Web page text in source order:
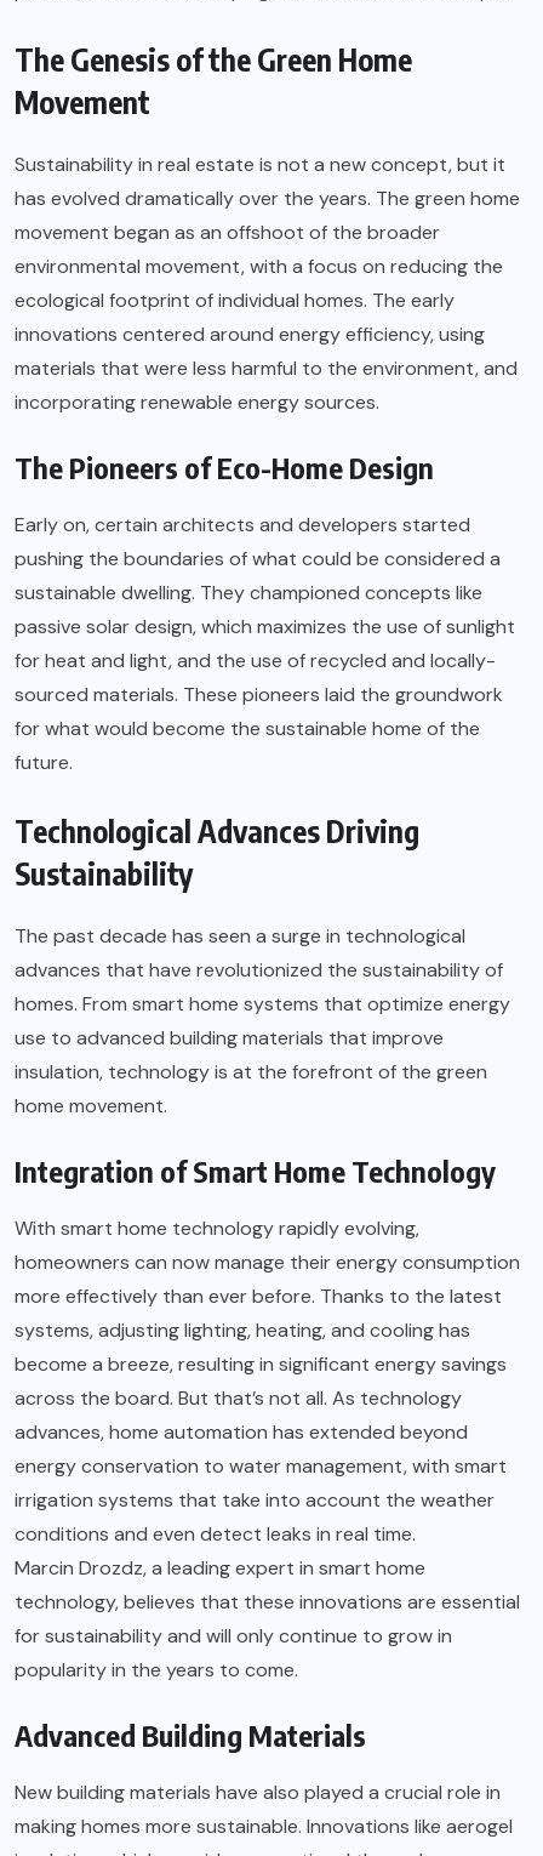
The Genesis of the Green Home
Movement
Sustainability in real estate is not a new concept, but it
has evolved dramatically over the years. The green home
movement began as an offshoot of the broader
environmental movement, with a focus on reducing the
ecological footprint of individual homes. The early
innovations centered around energy efficiency, using
materials that were less harmful to the environment, and
incorporating renewable energy sources.
The Pioneers of Eco-Home Design
Early on, certain architects and developers started
pushing the boundaries of what could be considered a
sustainable dwelling. They championed concepts like
passive solar design, which maximizes the use of sunlight
for heat and light, and the use of recycled and locally-
sourced materials. These pioneers laid the groundwork
for what would become the sustainable home of the
future.
Technological Advances Driving
Sustainability
The past decade has seen a surge in technological
advances that have revolutionized the sustainability of
homes. From smart home systems that optimize energy
use to advanced building materials that improve
insulation, technology is at the forefront of the green
home movement.
Integration of Smart Home Technology
With smart home technology rapidly evolving,
homeowners can now manage their energy consumption
more effectively than ever before. Thanks to the latest
systems, adjusting lighting, heating, and cooling has
become a breeze, resulting in significant energy savings
across the board. But that’s not all. As technology
advances, home automation has extended beyond
energy conservation to water management, with smart
irrigation systems that take into account the weather
conditions and even detect leaks in real time.
Marcin Drozdz, a leading expert in smart home
technology, believes that these innovations are essential
for sustainability and will only continue to grow in
popularity in the years to come.
Advanced Building Materials
New building materials have also played a crucial role in
making homes more sustainable. Innovations like aerogel